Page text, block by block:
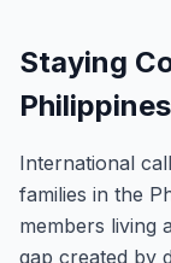
Staying
Philippines
International
families in the
members living
gap created by